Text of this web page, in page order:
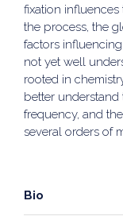
fixation influences
the process, the
factors
not yet well
rooted in
better understand
frequency, and
several orders of
Bio